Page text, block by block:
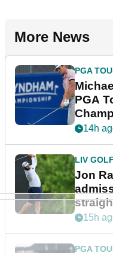
More News
PGA
PGA
14h
LIV GOLF
Jon
bonus
15h
PGA